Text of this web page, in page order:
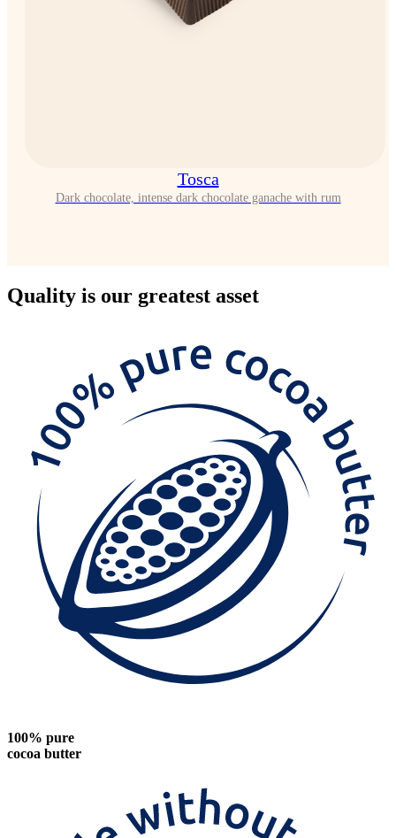
Tosca
Dark chocolate, intense dark chocolate ganache with rum
Quality is our greatest asset
100% pure
cocoa butter